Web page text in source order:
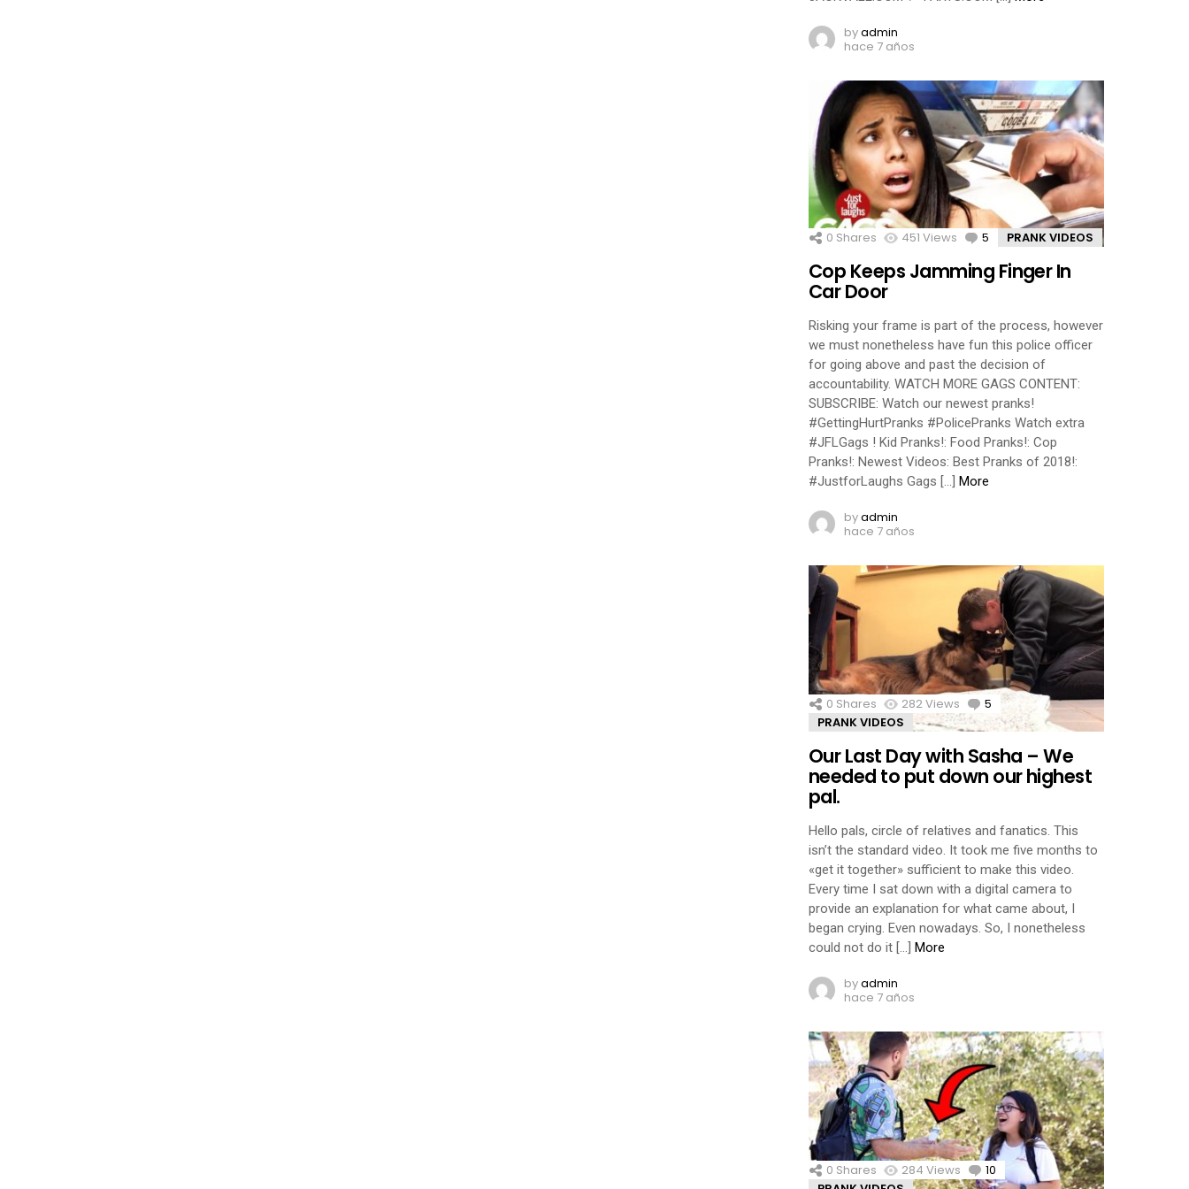
byadmin
hace 7 años
0 Shares 451 Views 5 Comments
PRANK VIDEOS
Cop Keeps Jamming Finger In
Car Door
Risking your frame is part of the process, however
we must nonetheless have fun this police officer
for going above and past the decision of
accountability. WATCH MORE GAGS CONTENT:
SUBSCRIBE: Watch our newest pranks!
#GettingHurtPranks #PolicePranks Watch extra
#JFLGags ! Kid Pranks!: Food Pranks!: Cop
Pranks!: Newest Videos: Best Pranks of 2018!:
#JustforLaughs Gags […] More
byadmin
hace 7 años
0 Shares 282Views 5 Comments
PRANK VIDEOS
Our Last Day with Sasha – We
needed to put down our highest
pal.
Hello pals, circle of relatives and fanatics. This
isn’t the standard video. It took me five months to
«get it together» sufficient to make this video.
Every time I sat down with a digital camera to
provide an explanation for what came about, I
began crying. Even nowadays. So, I nonetheless
could not do it […] More
byadmin
hace 7 años
0 Shares 284 Views 10 Comments